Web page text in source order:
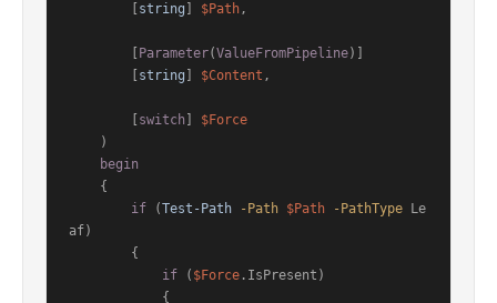
string $Path,
Parameter(ValueFromPipeline)]
string $Content ,
switch
$Force
begin
if (Test-Path -Path $Path -PathType Le
af)
if ( $Force .IsPresent)